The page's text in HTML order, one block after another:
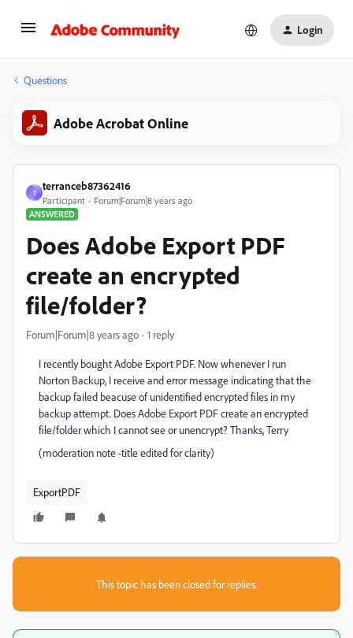
Login
Questions
Adobe Acrobat Online
T
terranceb87362416
Participant
Forum|Forum|8 years ago
ANSWERED
Does Adobe Export PDF
create an encrypted
file/folder?
Forum|Forum|8 years ago 1 reply
I recently bought Adobe Export PDF. Now whenever I run
Norton Backup, I receive and error message indicating that the
backup failed beacuse of unidentified encrypted files in my
backup attempt. Does Adobe Export PDF create an encrypted
file/folder which I cannot see or unencrypt? Thanks, Terry
(moderation note -title edited for clarity)
ExportPDF
This topic has been closed for replies.